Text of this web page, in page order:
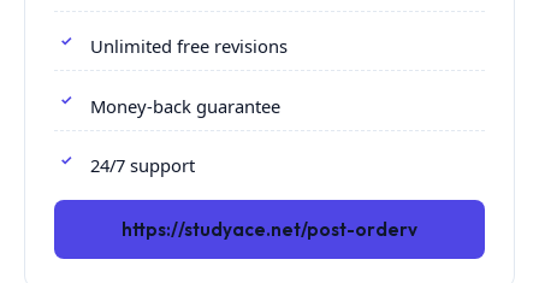
Unlimited free revisions
Money-back guarantee
24/7 support
https://studyace.net/post-orderv